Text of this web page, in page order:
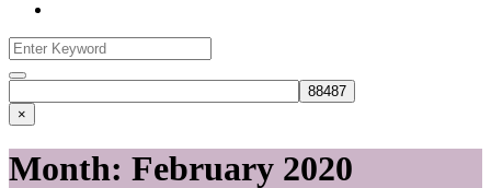
Search
for:
Search
×
Month: February 2020